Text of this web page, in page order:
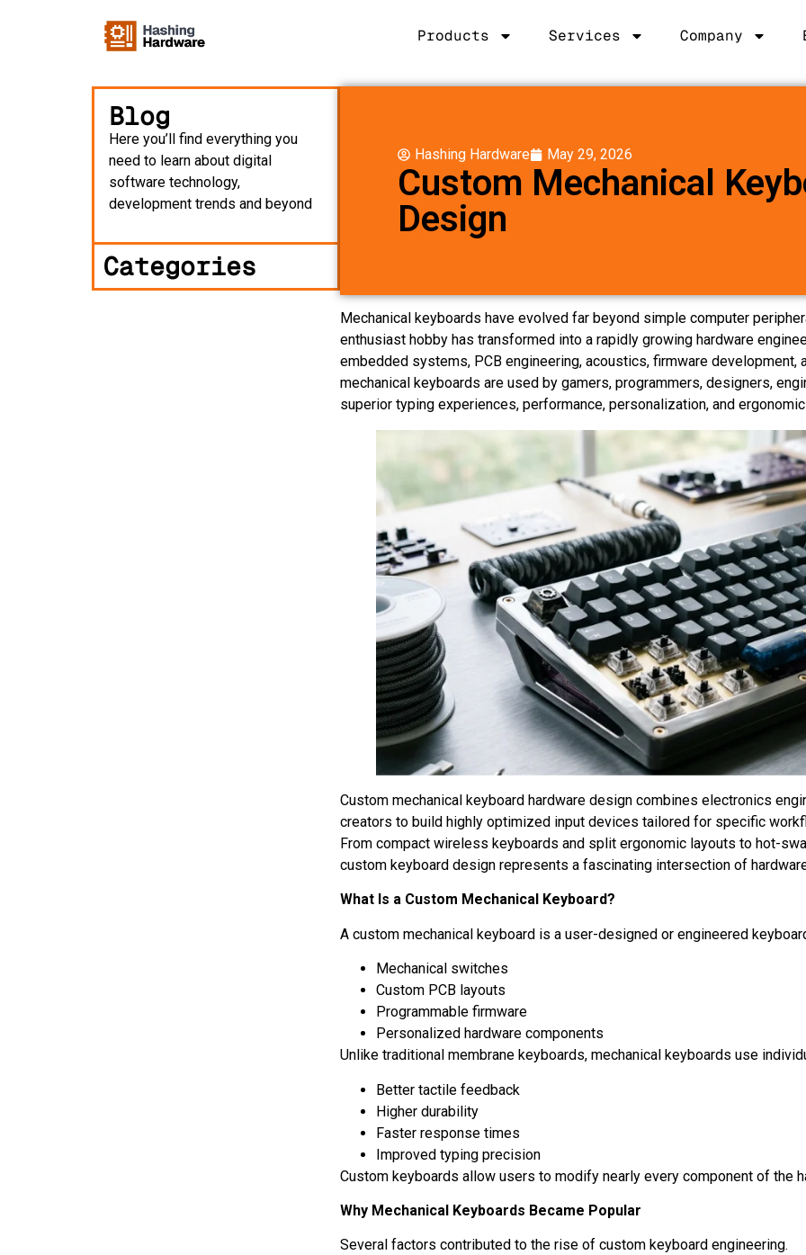
Products Services Company
Blog
Here you’ll find everything you
need to learn about digital
software technology,
development trends and beyond
Categories
Hashing Hardware May 29, 2026
Custom Mechanical
Design
Mechanical keyboards have evolved far beyond simple computer
enthusiast hobby has transformed into a rapidly growing hardware
embedded systems, PCB engineering, acoustics, firmware development,
mechanical keyboards are used by gamers, programmers, designers,
superior typing experiences, performance, personalization, and
Custom mechanical keyboard hardware design combines electronics
creators to build highly optimized input devices tailored for specific
From compact wireless keyboards and split ergonomic layouts to hot-
custom keyboard design represents a fascinating intersection of
What Is a Custom Mechanical Keyboard?
A custom mechanical keyboard is a user-designed or engineered
Mechanical switches
Custom PCB layouts
Programmable firmware
Personalized hardware components
Unlike traditional membrane keyboards, mechanical keyboards use
Better tactile feedback
Higher durability
Faster response times
Improved typing precision
Custom keyboards allow users to modify nearly every component of the
Why Mechanical Keyboards Became Popular
Several factors contributed to the rise of custom keyboard engineering.